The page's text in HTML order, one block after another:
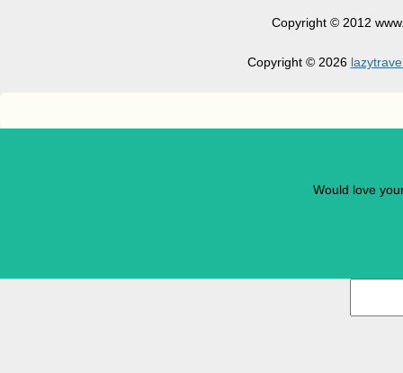
Copyright © 2012
Copyright © 2026
Would love